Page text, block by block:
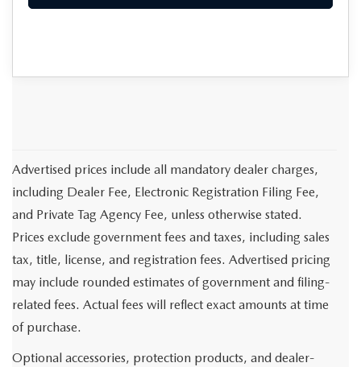
Advertised prices include all mandatory dealer charges,
including Dealer Fee, Electronic Registration Filing Fee,
and Private Tag Agency Fee, unless otherwise stated.
Prices exclude government fees and taxes, including sales
tax, title, license, and registration fees. Advertised pricing
may include rounded estimates of government and filing-
related fees. Actual fees will reflect exact amounts at time
of purchase.
Optional accessories, protection products, and dealer-